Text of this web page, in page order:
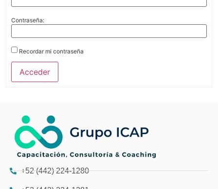
Contraseña:
Recordar mi contraseña
Acceder
+52 (442) 224-1280